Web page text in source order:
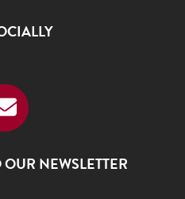
Email
NEWSLETTER